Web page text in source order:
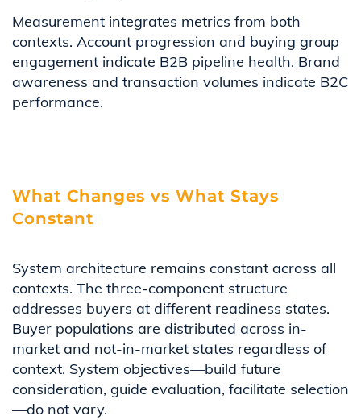
Measurement integrates metrics from both
contexts. Account progression and buying group
engagement indicate B2B pipeline health. Brand
awareness and transaction volumes indicate B2C
performance.
What Changes vs What Stays
Constant
System architecture remains constant across all
contexts. The three-component structure
addresses buyers at different readiness states.
Buyer populations are distributed across in-
market and not-in-market states regardless of
context. System objectives—build future
consideration, guide evaluation, facilitate selection
—do not vary.